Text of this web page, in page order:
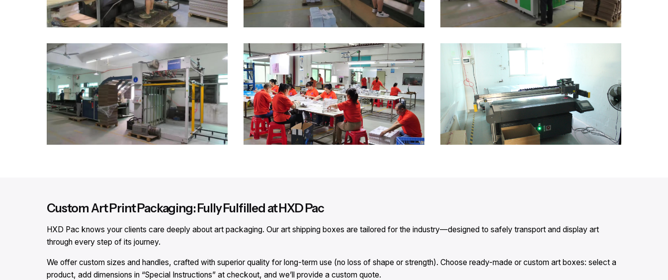
Custom Art Print Packaging: Fully Fulfilled at HXD Pac
HXD Pac knows your clients care deeply about art packaging. Our art shipping boxes are tailored for the industry—designed to safely transport and display art
through every step of its journey.
We offer custom sizes and handles, crafted with superior quality for long-term use (no loss of shape or strength). Choose ready-made or custom art boxes: select a
product, add dimensions in “Special Instructions” at checkout, and we’ll provide a custom quote.